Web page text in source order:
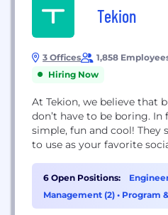
Tekion
3 Offices 1,858
Hiring Now
At Tekion, we believe that
don’t have to be boring. In
simple, fun and cool! They
to use as your favorite
efficiently run global
unparalleled consumer
compromise. Founded by
6 Open Positions:
Management (2) • Program